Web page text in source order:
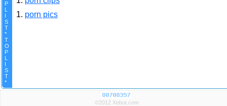
P
L
I
S
T
*
T
O
P
L
I
S
T
*
1. porn pics
©2012 Xebut.com